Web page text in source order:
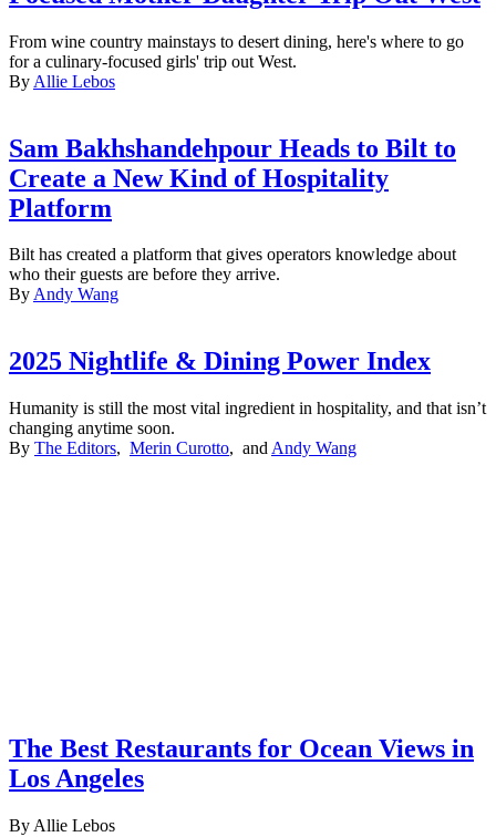
From wine country mainstays to desert dining, here's where to go
for a culinary-focused girls' trip out West.
By Allie Lebos
Sam Bakhshandehpour Heads to Bilt to
Create a New Kind of Hospitality
Platform
Bilt has created a platform that gives operators knowledge about
who their guests are before they arrive.
ByAndy Wang
2025 Nightlife & Dining Power Index
Humanity is still the most vital ingredient in hospitality, and that isn’t
changing anytime soon.
By The Editors, Merin Curotto, and Andy Wang
The Best Restaurants for Ocean Views in
Los Angeles
By Allie Lebos